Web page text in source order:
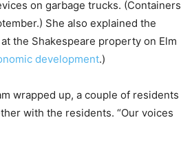
on garbage trucks. (Containers
She also explained the
the Shakespeare property on Elm
development.)
wrapped up, a couple of residents
with the residents. “Our voices